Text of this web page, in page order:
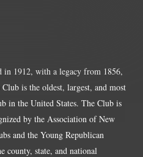
in 1912, with a legacy from 1856,
is the oldest, largest, and most
in the United States. The Club is
by the Association of New
and the Young Republican
county, state, and national